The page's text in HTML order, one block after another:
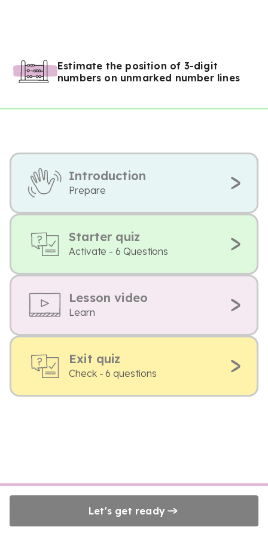
Estimate the position of 3-digit
numbers on unmarked number lines
Introduction
Prepare
Starter quiz
Activate - 6 Questions
Lesson video
Learn
Exit quiz
Check - 6 questions
Let's get ready